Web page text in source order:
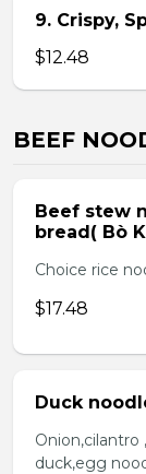
9. Crispy,
$12.48
BEEF
Beef stew
bread( Bò
Choice rice
$17.48
Duck
Onion,cilantro
duck,egg